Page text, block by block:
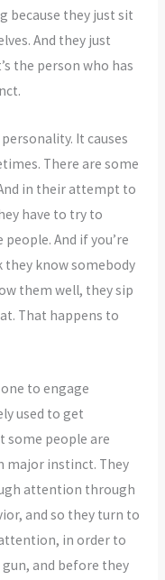
because they just sit
And they just
the person who has
It causes
There are some
in their attempt to
have to try to
And if you’re
know somebody
them well, they sip
That happens to
to engage
used to get
people are
major instinct. They
attention through
and so they turn to
in order to
and before they